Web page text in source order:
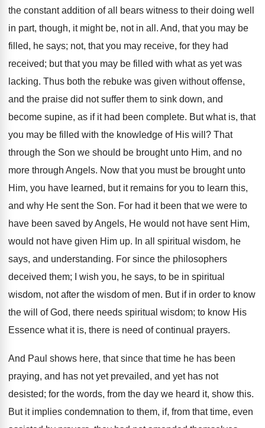
the constant addition of all bears witness to their doing well
in part, though, it might be, not in all. And, that you may be
filled, he says; not, that you may receive, for they had
received; but that you may be filled with what as yet was
lacking. Thus both the rebuke was given without offense,
and the praise did not suffer them to sink down, and
become supine, as if it had been complete. But what is, that
you may be filled with the knowledge of His will? That
through the Son we should be brought unto Him, and no
more through Angels. Now that you must be brought unto
Him, you have learned, but it remains for you to learn this,
and why He sent the Son. For had it been that we were to
have been saved by Angels, He would not have sent Him,
would not have given Him up. In all spiritual wisdom, he
says, and understanding. For since the philosophers
deceived them; I wish you, he says, to be in spiritual
wisdom, not after the wisdom of men. But if in order to know
the will of God, there needs spiritual wisdom; to know His
Essence what it is, there is need of continual prayers.
And Paul shows here, that since that time he has been
praying, and has not yet prevailed, and yet has not
desisted; for the words, from the day we heard it, show this.
But it implies condemnation to them, if, from that time, even